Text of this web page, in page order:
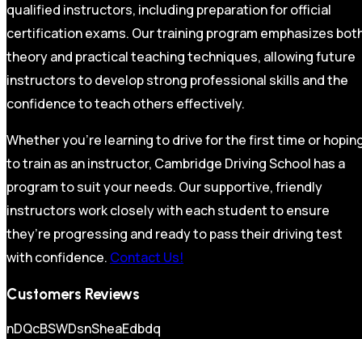
qualified instructors, including preparation for official
certification exams. Our training program emphasizes
theory and practical teaching techniques, allowing future
instructors to develop strong professional skills and the
confidence to teach others effectively.
Whether you’re learning to drive for the first time or
to train as an instructor, Cambridge Driving School has a
program to suit your needs. Our supportive, friendly
instructors work closely with each student to ensure
they’re progressing and ready to pass their driving test
with confidence. Contact Us!
Customers Reviews
nDQcBSWDsnSheaEdbdq